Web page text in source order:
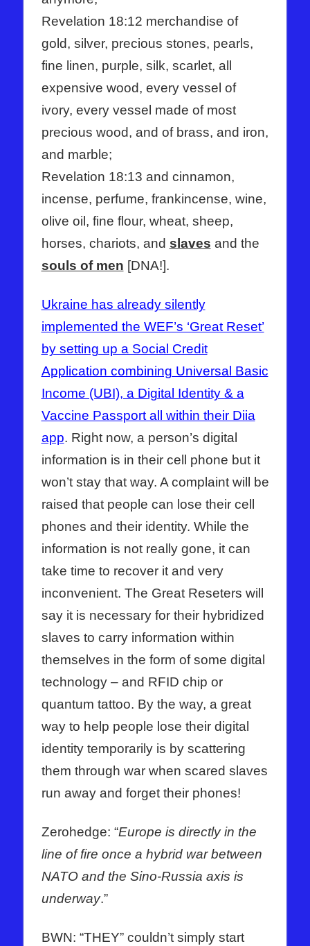
Revelation 18:12 merchandise of
gold, silver, precious stones, pearls,
fine linen, purple, silk, scarlet, all
expensive wood, every vessel of
ivory, every vessel made of most
precious wood, and of brass, and iron,
and marble;
Revelation 18:13 and cinnamon,
incense, perfume, frankincense, wine,
olive oil, fine flour, wheat, sheep,
horses, chariots, and slaves and the
souls of men [DNA!].
Ukraine has already silently
implemented the WEF’s ‘Great Reset’
by setting up a Social Credit
Application combining Universal Basic
Income (UBI), a Digital Identity & a
Vaccine Passport all within their Diia
app. Right now, a person’s digital
information is in their cell phone but it
won’t stay that way. A complaint will be
raised that people can lose their cell
phones and their identity. While the
information is not really gone, it can
take time to recover it and very
inconvenient. The Great Reseters will
say it is necessary for their hybridized
slaves to carry information within
themselves in the form of some digital
technology – and RFID chip or
quantum tattoo. By the way, a great
way to help people lose their digital
identity temporarily is by scattering
them through war when scared slaves
run away and forget their phones!
Zerohedge: “Europe is directly in the
line of fire once a hybrid war between
NATO and the Sino-Russia axis is
underway.”
BWN: “THEY” couldn’t simply start